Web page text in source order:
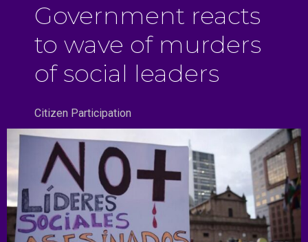
Government reacts
to wave of murders
of social leaders
Citizen Participation